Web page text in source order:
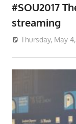
#SOU2017
streaming
Thursday, May 4,